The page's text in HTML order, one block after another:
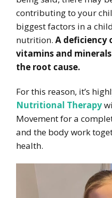
contributing to your
biggest factors in a
nutrition. A deficiency
vitamins and
the root cause.
For this reason, it’s
Nutritional Therapy
Movement for a
and the body work
health.